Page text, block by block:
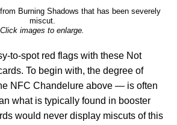
Burning Shadows that has been severely
miscut.
Click images to enlarge.
to-spot red flags with these Not
To begin with, the degree of
NFC Chandelure above — is often
what is typically found in booster
would never display miscuts of this